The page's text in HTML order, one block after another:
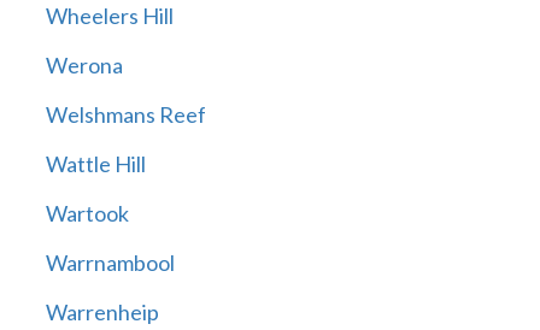
Wheelers Hill
Werona
Welshmans Reef
Wattle Hill
Wartook
Warrnambool
Warrenheip